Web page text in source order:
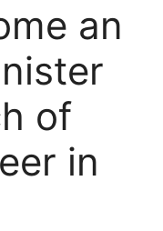
an
of
in